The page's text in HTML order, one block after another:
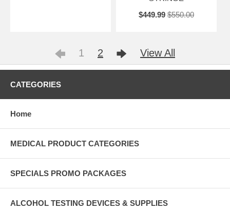
$449.99 $550.00
1 2 View All
CATEGORIES
Home
MEDICAL PRODUCT CATEGORIES
SPECIALS PROMO PACKAGES
ALCOHOL TESTING DEVICES & SUPPLIES